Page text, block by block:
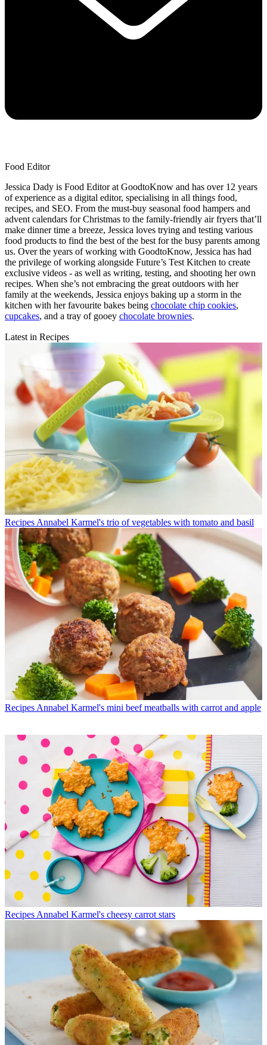
Food Editor
Jessica Dady is Food Editor at GoodtoKnow and has over 12 years
of experience as a digital editor, specialising in all things food,
recipes, and SEO. From the must-buy seasonal food hampers and
advent calendars for Christmas to the family-friendly air fryers that’ll
make dinner time a breeze, Jessica loves trying and testing various
food products to find the best of the best for the busy parents among
us. Over the years of working with GoodtoKnow, Jessica has had
the privilege of working alongside Future’s Test Kitchen to create
exclusive videos - as well as writing, testing, and shooting her own
recipes. When she’s not embracing the great outdoors with her
family at the weekends, Jessica enjoys baking up a storm in the
kitchen with her favourite bakes being chocolate chip cookies,
cupcakes, and a tray of gooey chocolate brownies.
Latest in Recipes
Recipes Annabel Karmel's trio of vegetables with tomato and basil
Recipes Annabel Karmel's mini beef meatballs with carrot and apple
Recipes Annabel Karmel's cheesy carrot stars